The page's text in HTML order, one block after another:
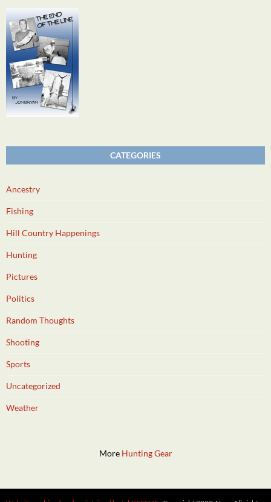
CATEGORIES
Ancestry
Fishing
Hill Country Happenings
Hunting
Pictures
Politics
Random Thoughts
Shooting
Sports
Uncategorized
Weather
More Hunting Gear